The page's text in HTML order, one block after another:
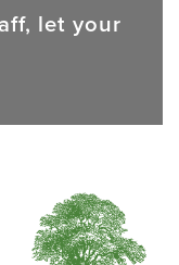
let your